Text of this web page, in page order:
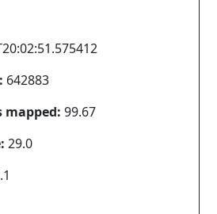
642883
mapped: 99.67
29.0